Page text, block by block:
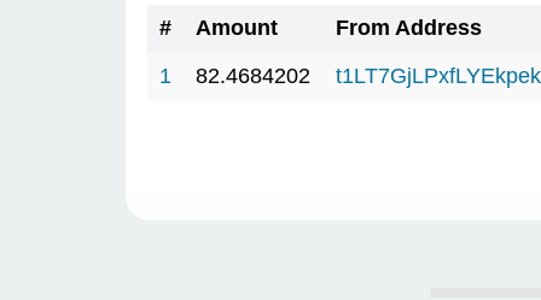
# Amount
From Address
1
82.4684202